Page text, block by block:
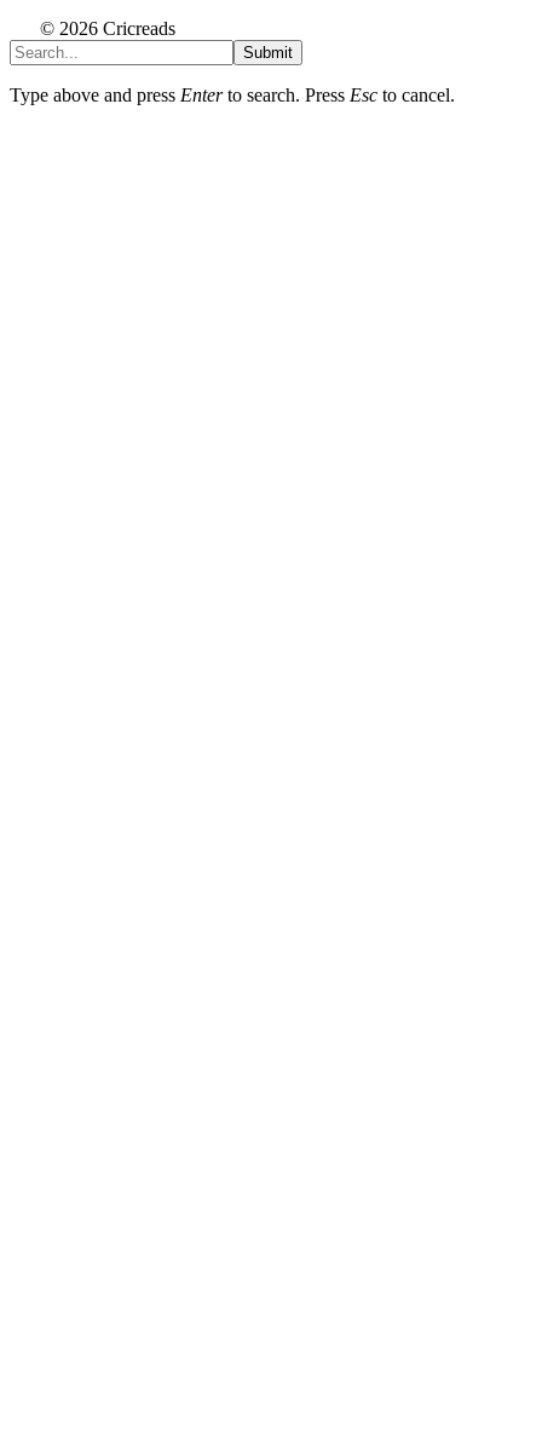
© 2026 Cricreads
Submit
Type above and press Enterto search. Press Esc to cancel.